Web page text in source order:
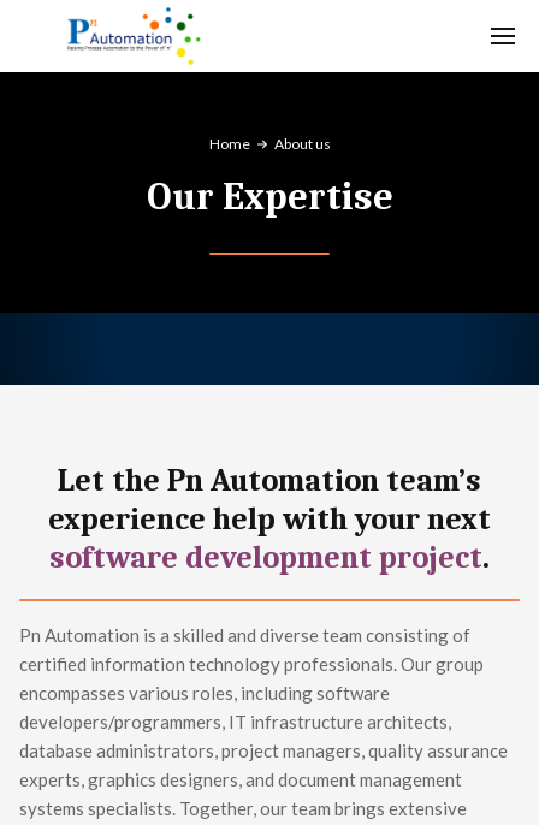
Home About us
Our Expertise
Let the Pn Automation team’s
experience help with your next
software development project.
Pn Automation is a skilled and diverse team consisting of
certified information technology professionals. Our group
encompasses various roles, including software
developers/programmers, IT infrastructure architects,
database administrators, project managers, quality assurance
experts, graphics designers, and document management
systems specialists. Together, our team brings extensive